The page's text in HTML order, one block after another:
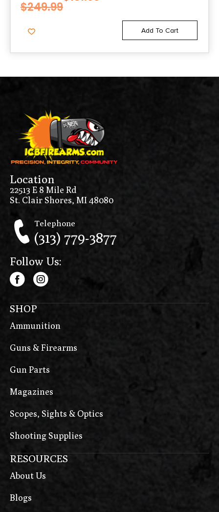
$249.99
Add To Cart
Location
22513 E 8 Mile Rd
St. Clair Shores, MI 48080
Telephone
(313) 779-3877
Follow Us:
SHOP
Ammunition
Guns & Firearms
Gun Parts
Magazines
Scopes, Sights & Optics
Shooting Supplies
RESOURCES
About Us
Blogs